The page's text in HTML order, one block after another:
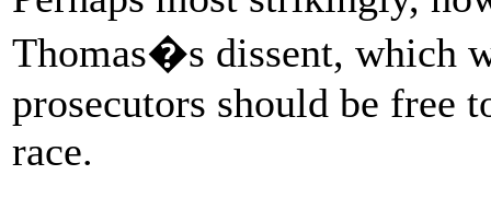
Thomas�s dissent, which
prosecutors should be free
race.